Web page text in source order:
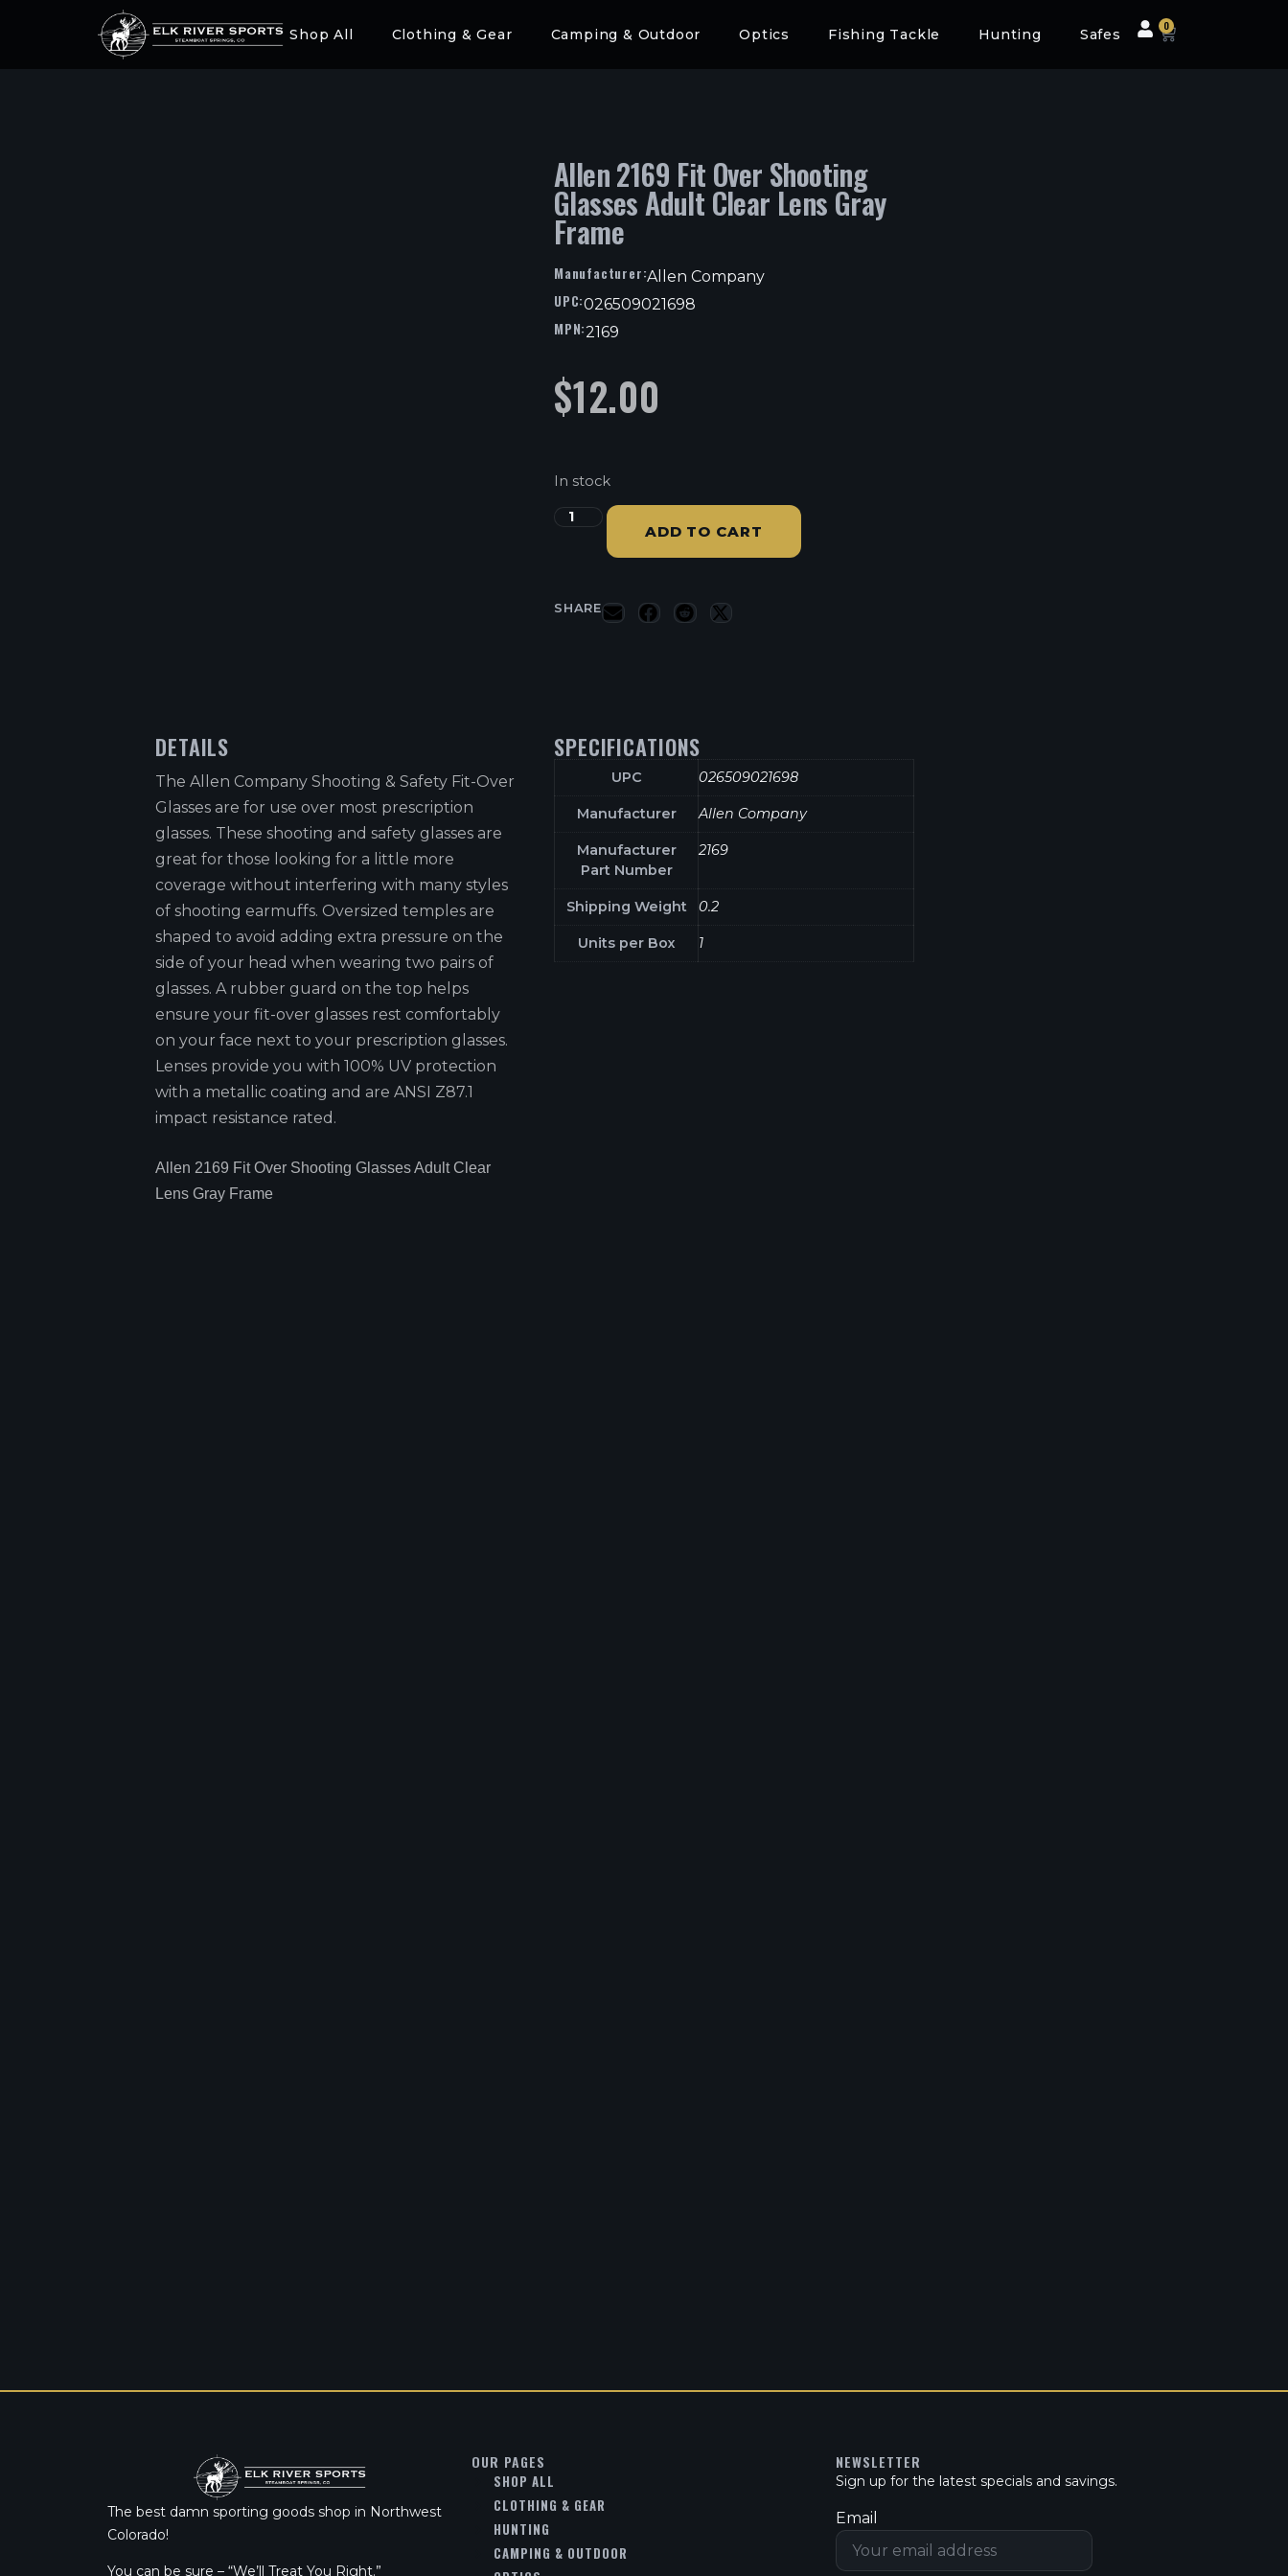
Shop All Clothing & Gear Camping & Outdoor Optics Fishing Tackle Hunting Safes
0
Allen 2169 Fit Over Shooting
Glasses Adult Clear Lens Gray
Frame
Manufacturer:Allen Company
UPC:026509021698
MPN:2169
$12.00
In stock
ADD TO CART
SHARE
DETAILS
The Allen Company Shooting & Safety Fit-Over
Glasses are for use over most prescription
glasses. These shooting and safety glasses are
great for those looking for a little more
coverage without interfering with many styles
of shooting earmuffs. Oversized temples are
shaped to avoid adding extra pressure on the
side of your head when wearing two pairs of
glasses. A rubber guard on the top helps
ensure your fit-over glasses rest comfortably
on your face next to your prescription glasses.
Lenses provide you with 100% UV protection
with a metallic coating and are ANSI Z87.1
impact resistance rated.
Allen 2169 Fit Over Shooting Glasses Adult Clear
Lens Gray Frame
SPECIFICATIONS
UPC 026509021698
Manufacturer Allen Company
Manufacturer
Part Number
2169
Shipping Weight 0.2
Units per Box 1
The best damn sporting goods shop in Northwest
Colorado!
You can be sure – “We’ll Treat You Right.”
OUR PAGES
SHOP ALL
CLOTHING & GEAR
HUNTING
CAMPING & OUTDOOR
NEWSLETTER
Sign up for the latest specials and savings.
Email